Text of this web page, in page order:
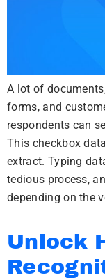
A lot of
forms, and
respondents can
This checkbox
extract. Typing
tedious process,
depending on the
Unlock